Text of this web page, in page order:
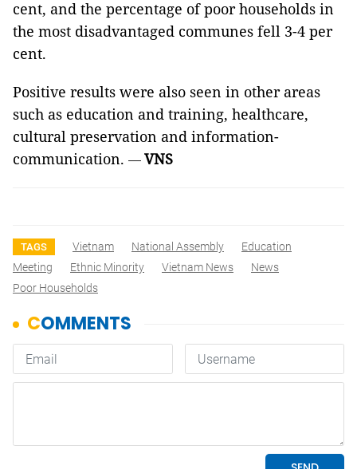
cent, and the percentage of poor households in
the most disadvantaged communes fell 3-4 per
cent.
Positive results were also seen in other areas
such as education and training, healthcare,
cultural preservation and information-
communication. — VNS
TAGS Vietnam National Assembly
Education
Meeting
Ethnic Minority Vietnam News
News
Poor Households